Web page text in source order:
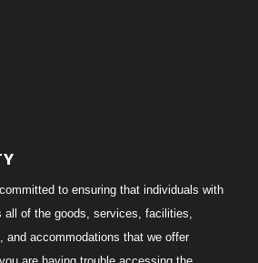
to ensuring that individuals with
of the goods, services, facilities,
and accommodations that we offer